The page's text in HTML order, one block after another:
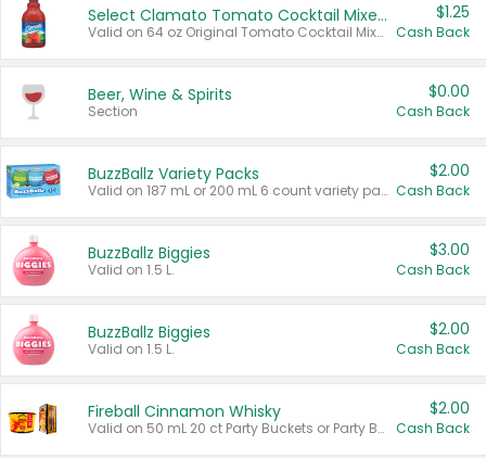
Select Clamato Tomato Cocktail Mixers
Valid on 64 oz Original Tomato Cocktail Mixer or Picante Tomato Cocktail Mixer.
$1.25
Cash Back
Beer, Wine & Spirits
Section
$0.00
Cash Back
BuzzBallz Variety Packs
Valid on 187 mL or 200 mL 6 count variety packs.
$2.00
Cash Back
BuzzBallz Biggies
Valid on 1.5 L.
$3.00
Cash Back
BuzzBallz Biggies
Valid on 1.5 L.
$2.00
Cash Back
Fireball Cinnamon Whisky
Valid on 50 mL 20 ct Party Buckets or Party Boxes.
$2.00
Cash Back